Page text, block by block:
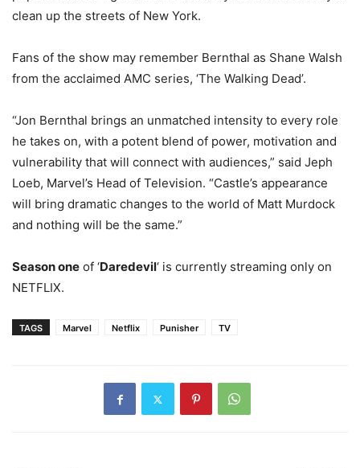
clean up the streets of New York.
Fans of the show may remember Bernthal as Shane Walsh
from the acclaimed AMC series, ‘The Walking Dead’.
“Jon Bernthal brings an unmatched intensity to every role
he takes on, with a potent blend of power, motivation and
vulnerability that will connect with audiences,” said Jeph
Loeb, Marvel’s Head of Television. “Castle’s appearance
will bring dramatic changes to the world of Matt Murdock
and nothing will be the same.”
Season one of ‘Daredevil‘ is currently streaming only on
NETFLIX.
TAGS Marvel Netflix Punisher TV